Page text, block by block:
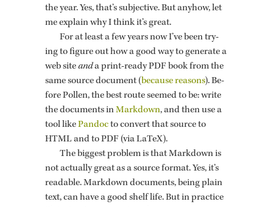
the year. Yes, that’s sub­jec­tive. But any­how, let
me ex­plain why I think it’s great.
For at least a few years now I’ve been try­
ing to fig­ure out how a good way to gen­er­ate a
web siteanda print-ready PDF book from the
same source doc­u­ment (be­cause rea­sons). Be­
fore Pollen, the best route seemed to be: write
the doc­u­ments inMark­down, and then use a
tool likePan­docto con­vert that source to
HTML and to PDF (via LaTeX).
The biggest prob­lem is that Mark­down is
not ac­tu­ally great as a source for­mat. Yes, it’s
read­able. Mark­down doc­u­ments, being plain
text, can have a good shelf life. But in prac­tice